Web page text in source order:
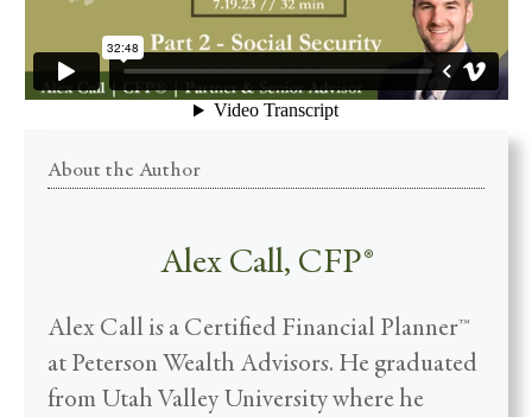
About the Author
Alex Call, CFP®
Alex Call is a Certified Financial Planner™
at Peterson Wealth Advisors. He graduated
from Utah Valley University where he